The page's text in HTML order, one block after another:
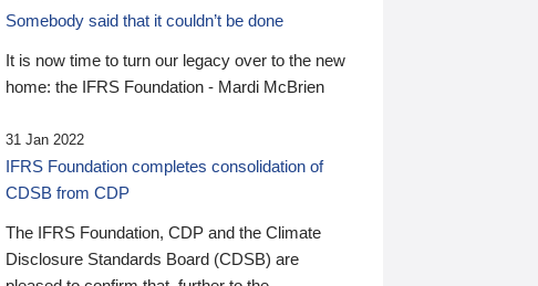
Somebody said that it couldn’t be done
It is now time to turn our legacy over to the new
home: the IFRS Foundation - Mardi McBrien
31 Jan 2022
IFRS Foundation completes consolidation of
CDSB from CDP
The IFRS Foundation, CDP and the Climate
Disclosure Standards Board (CDSB) are